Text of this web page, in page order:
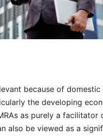
because of
the developing
as purely a
also be viewed as a